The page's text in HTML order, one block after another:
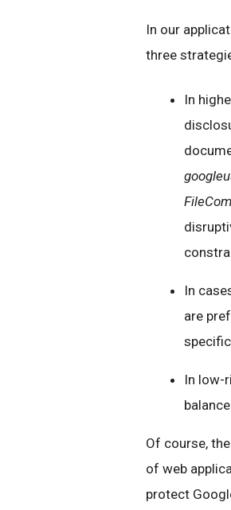
In our
three
In
In
are
In low-
Of course,
of web
protect